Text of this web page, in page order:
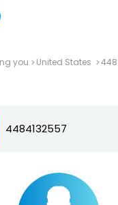
you United States 448